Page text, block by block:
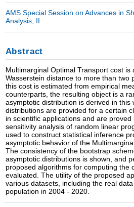
AMS Special Session on Advances in
Analysis, II
Abstract
Multimarginal Optimal Transport cost is
Wasserstein distance to more than two
this cost is estimated from empirical
counterparts, the resulting object is a
asymptotic distribution is derived in this
distributions are provided for a certain
in scientific applications and are
sensitivity analysis of random linear
used to construct statistical inference
asymptotic behavior of the
The consistency of the bootstrap
asymptotic distributions is shown, and
proposed algorithms for computing the
evaluated. The utility of the proposed
various datasets, including the real
population in 2004 - 2020.